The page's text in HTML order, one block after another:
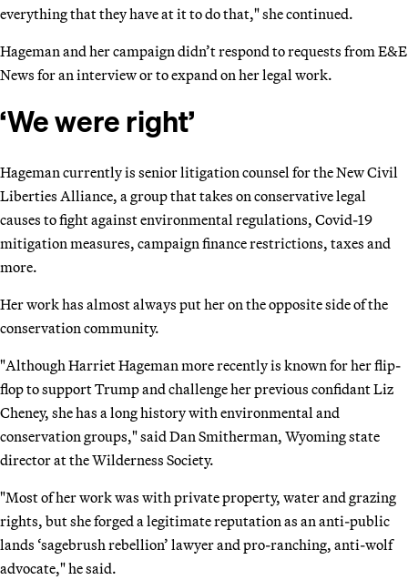
everything that they have at it to do that," she continued.
Hageman and her campaign didn’t respond to requests from E&E
News for an interview or to expand on her legal work.
‘We were right’
Hageman currently is senior litigation counsel for the New Civil
Liberties Alliance, a group that takes on conservative legal
causes to fight against environmental regulations, Covid-19
mitigation measures, campaign finance restrictions, taxes and
more.
Her work has almost always put her on the opposite side of the
conservation community.
"Although Harriet Hageman more recently is known for her flip-
flop to support Trump and challenge her previous confidant Liz
Cheney, she has a long history with environmental and
conservation groups," said Dan Smitherman, Wyoming state
director at the Wilderness Society.
"Most of her work was with private property, water and grazing
rights, but she forged a legitimate reputation as an anti-public
lands ‘sagebrush rebellion’ lawyer and pro-ranching, anti-wolf
advocate," he said.